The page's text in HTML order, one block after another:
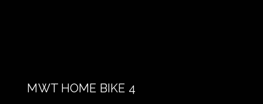
MWT HOME BIKE 4